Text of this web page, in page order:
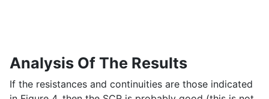
Analysis Of The Results
If the resistances and continuities are those indicated